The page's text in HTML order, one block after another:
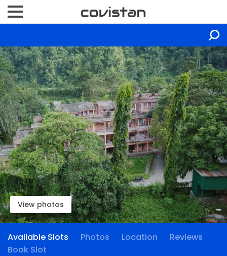
View photos
Available Slots Photos Location
Reviews
Book Slot